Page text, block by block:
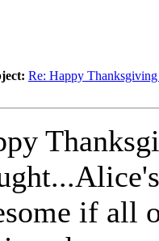
Re: Happy
if all